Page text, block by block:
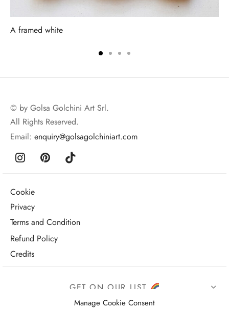
Manage Cookie Consent
A framed white
© by Golsa Golchini Art Srl.
All Rights Reserved.
Email: enquiry@golsagolchiniart.com
Cookie
Privacy
Terms and Condition
Refund Policy
Credits
GET ON OUR LIST